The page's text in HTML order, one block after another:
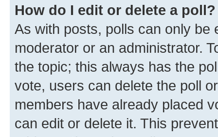
How do I edit or delete a poll?
As with posts, polls can only be
moderator or an administrator.
the topic; this always has the
vote, users can delete the poll
members have already placed
can edit or delete it. This